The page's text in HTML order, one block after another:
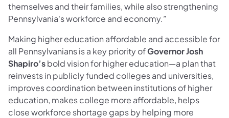
themselves and their families, while also strengthening
Pennsylvania's workforce and economy.”
Making higher education affordable and accessible for
all Pennsylvanians is a key priority ofGovernor Josh
Shapiro’sbold vision for higher education—a plan that
reinvests in publicly funded colleges and universities,
improves coordination between institutions of higher
education, makes college more affordable, helps
close workforce shortage gaps by helping more